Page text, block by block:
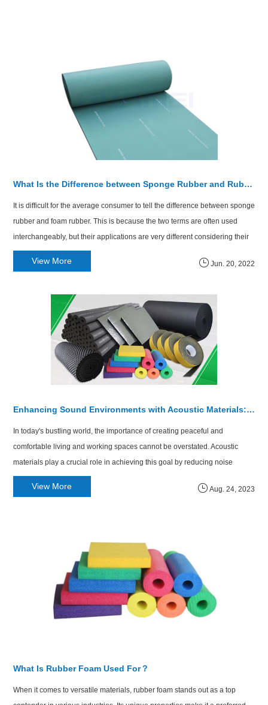
What Is the Difference between Sponge Rubber and Rubber Foam?
​It is difficult for the average consumer to tell the difference between sponge
rubber and foam rubber. This is because the two terms are often used
interchangeably, but their applications are very different considering their
molecular structure and benefits to the user.
Jun. 20, 2022
View More
Enhancing Sound Environments with Acoustic Materials: Glass Wool and Rubber Foam
In today's bustling world, the importance of creating peaceful and
comfortable living and working spaces cannot be overstated. Acoustic
materials play a crucial role in achieving this goal by reducing noise
pollution and enhancing sound insulation. Among the variety of acoustic
materials available, glass wool and rubber foam stand out for their rem
Aug. 24, 2023
View More
What Is Rubber Foam Used For？
When it comes to versatile materials, rubber foam stands out as a top